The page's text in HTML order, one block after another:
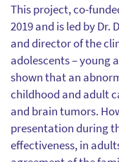
This project, co-
2019 and is led by
and director of the
adolescents – young
shown that an
childhood and adult
and brain tumors.
presentation during
effectiveness, in